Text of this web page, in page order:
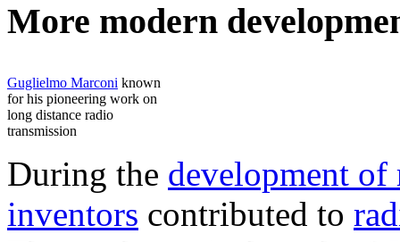
More modern
Guglielmo Marconi known
for his pioneering work on
long distance radio
transmission
During the development of
inventors contributed to